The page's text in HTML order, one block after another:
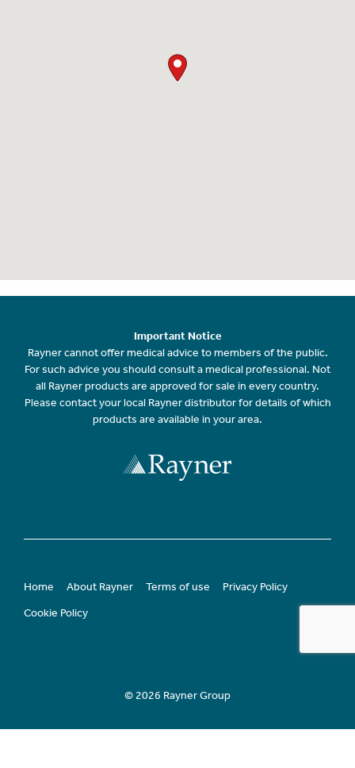
Important Notice
Rayner cannot offer medical advice to members of the public.
For such advice you should consult a medical professional. Not
all Rayner products are approved for sale in every country.
Please contact your local Rayner distributor for details of which
products are available in your area.
Home About Rayner Terms of use
Privacy Policy
Cookie Policy
© 2026 Rayner Group